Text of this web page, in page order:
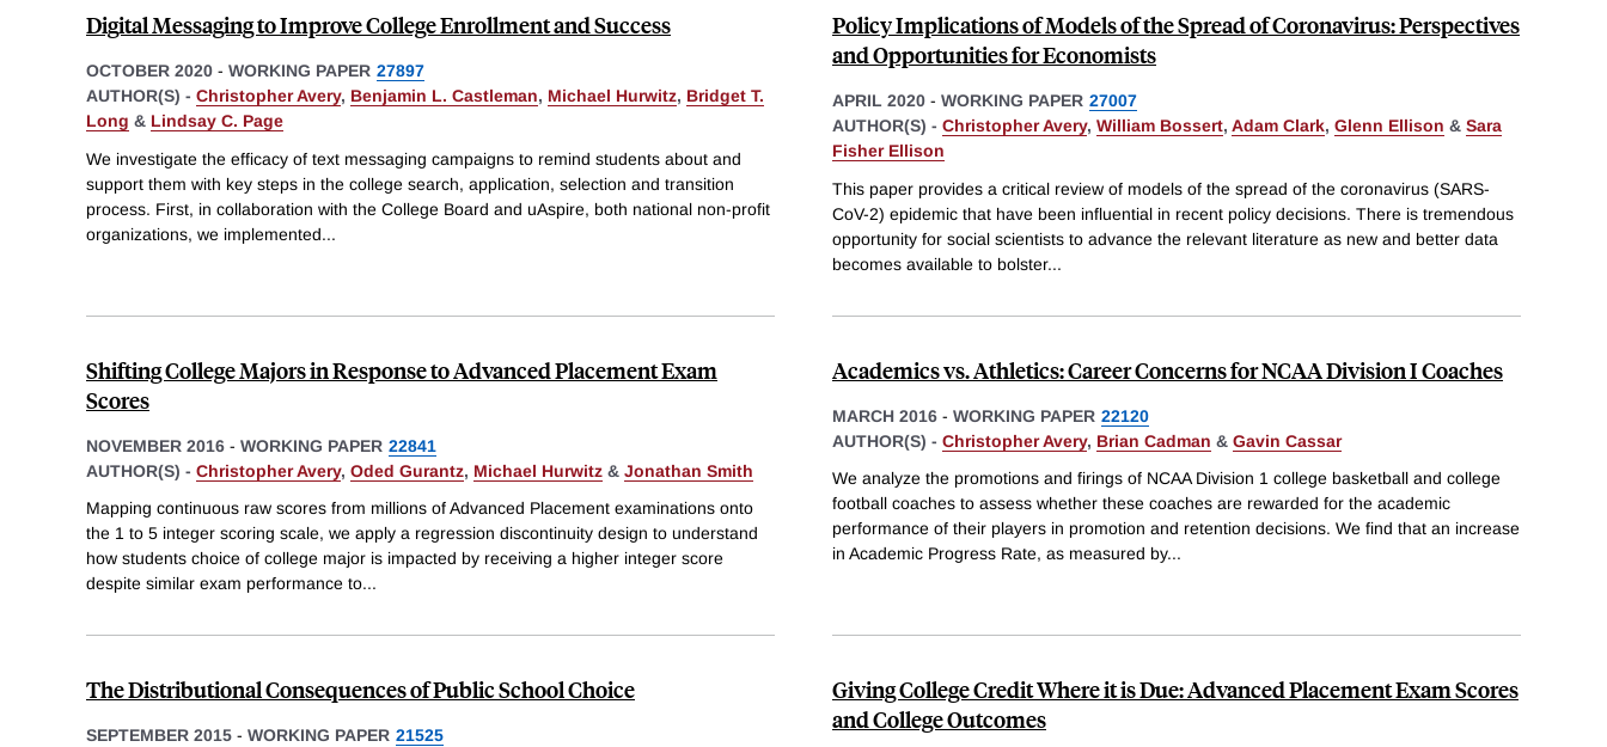
Digital Messaging to Improve College Enrollment and Success
OCTOBER 2020 - WORKING PAPER 27897
AUTHOR(S) - Christopher Avery, Benjamin L. Castleman, Michael Hurwitz, Bridget T.
Long & Lindsay C. Page
We investigate the efficacy of text messaging campaigns to remind students about and
support them with key steps in the college search, application, selection and transition
process. First, in collaboration with the College Board and uAspire, both national non-profit
organizations, we implemented...
Policy Implications of Models of the Spread of Coronavirus: Perspectives
and Opportunities for Economists
APRIL 2020 - WORKING PAPER 27007
AUTHOR(S) - Christopher Avery, William Bossert, Adam Clark, Glenn Ellison & Sara
Fisher Ellison
This paper provides a critical review of models of the spread of the coronavirus (SARS-
CoV-2) epidemic that have been influential in recent policy decisions. There is tremendous
opportunity for social scientists to advance the relevant literature as new and better data
becomes available to bolster...
Shifting College Majors in Response to Advanced Placement Exam
Scores
NOVEMBER 2016 - WORKING PAPER 22841
AUTHOR(S) - Christopher Avery, Oded Gurantz, Michael Hurwitz & Jonathan Smith
Mapping continuous raw scores from millions of Advanced Placement examinations onto
the 1 to 5 integer scoring scale, we apply a regression discontinuity design to understand
how students choice of college major is impacted by receiving a higher integer score
despite similar exam performance to...
Academics vs. Athletics: Career Concerns for NCAA Division I Coaches
MARCH 2016 - WORKING PAPER 22120
AUTHOR(S) - Christopher Avery, Brian Cadman & Gavin Cassar
We analyze the promotions and firings of NCAA Division 1 college basketball and college
football coaches to assess whether these coaches are rewarded for the academic
performance of their players in promotion and retention decisions. We find that an increase
in Academic Progress Rate, as measured by...
The Distributional Consequences of Public School Choice
SEPTEMBER 2015 - WORKING PAPER 21525
Giving College Credit Where it is Due: Advanced Placement Exam Scores
and College Outcomes